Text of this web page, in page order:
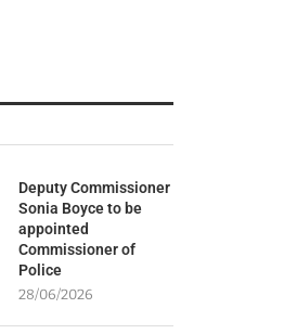
Deputy Commissioner
Sonia Boyce to be
appointed
Commissioner of
Police
28/06/2026